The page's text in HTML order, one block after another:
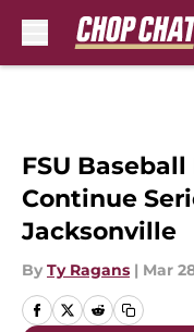
FSU
Continue
Jacksonville
By Ty Ragans | Mar